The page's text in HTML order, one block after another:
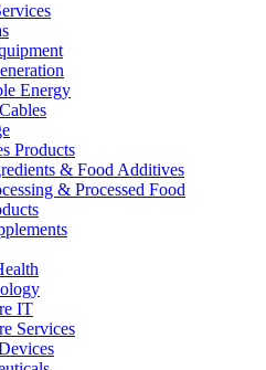
Energy
Products
& Food Additives
& Processed Food
IT
Services